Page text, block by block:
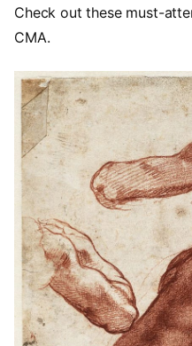
Check out these must-
CMA.